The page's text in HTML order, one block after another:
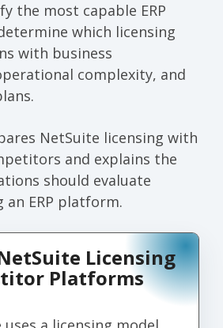
the most capable ERP
which licensing
with business
complexity, and
NetSuite licensing with
and explains the
should evaluate
ERP platform.
Licensing
Platforms